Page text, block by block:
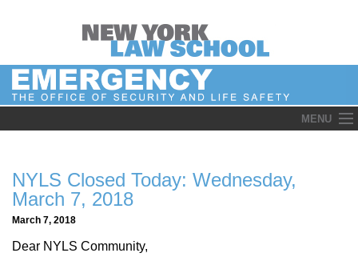
to
MENU
NYLS Closed Today: Wednesday,
March 7, 2018
March 7, 2018
Dear NYLS Community,